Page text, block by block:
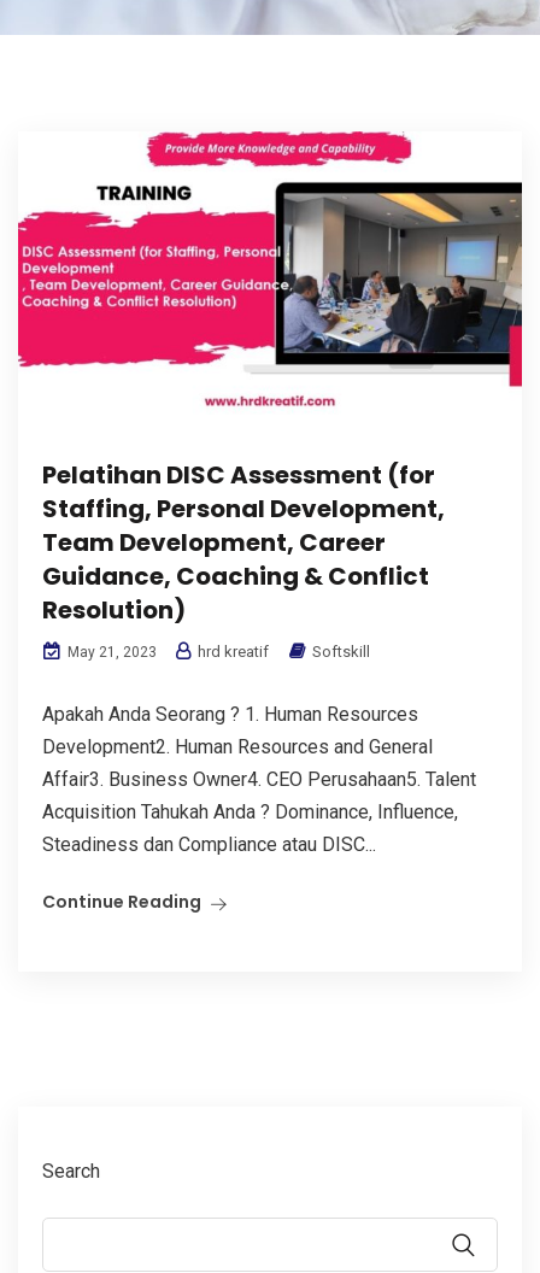
Pelatihan DISC Assessment (for
Staffing, Personal Development,
Team Development, Career
Guidance, Coaching & Conflict
Resolution)
May 21, 2023 hrd kreatif Softskill
Apakah Anda Seorang ? 1. Human Resources
Development2. Human Resources and General
Affair3. Business Owner4. CEO Perusahaan5. Talent
Acquisition Tahukah Anda ? Dominance, Influence,
Steadiness dan Compliance atau DISC...
Continue Reading
Search